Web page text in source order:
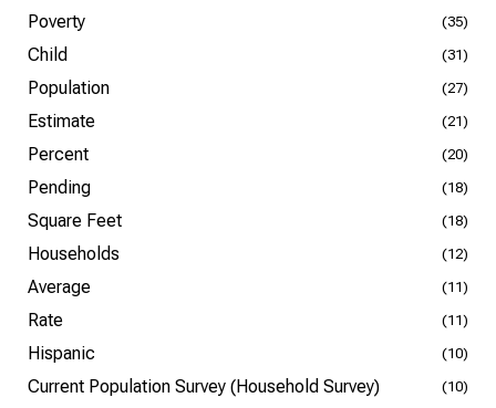
Poverty (35)
Child (31)
Population (27)
Estimate (21)
Percent (20)
Pending (18)
Square Feet (18)
Households (12)
Average (11)
Rate (11)
Hispanic (10)
Current Population Survey (Household Survey) (10)